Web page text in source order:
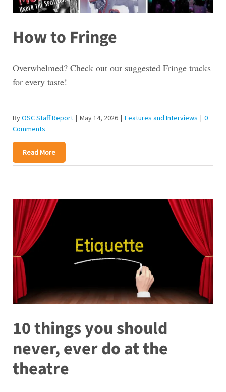
How to Fringe
Overwhelmed? Check out our suggested Fringe tracks
for every taste!
ByOSC Staff Report | May 14, 2026 | Features and Interviews | 0
Comments
Read More
10 things you should
never, ever do at the
theatre